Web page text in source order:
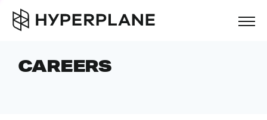
COMPANIES
CAREERS